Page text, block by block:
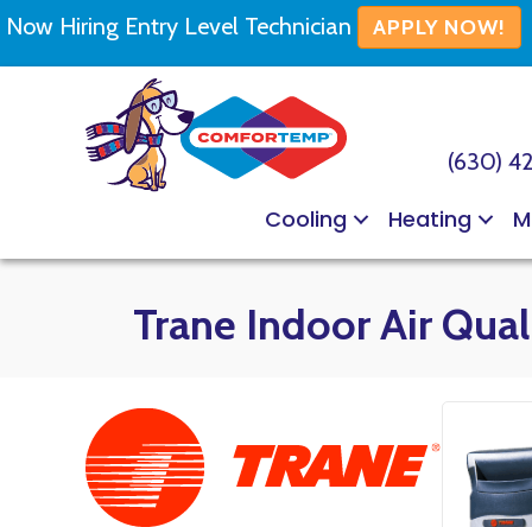
Skip
Skip
Site
Now Hiring Entry Level Technician APPLY NOW!
(630)
Cooling Heating
Trane Indoor Air